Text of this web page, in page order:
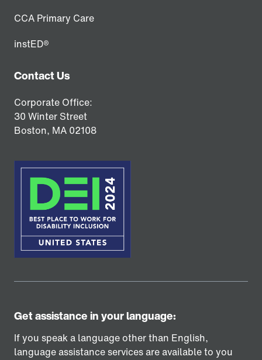
CCA Primary Care
instED®
Contact Us
Corporate Office:
30 Winter Street
Boston, MA 02108
Get assistance in your language:
If you speak a language other than English,
language assistance services are available to you